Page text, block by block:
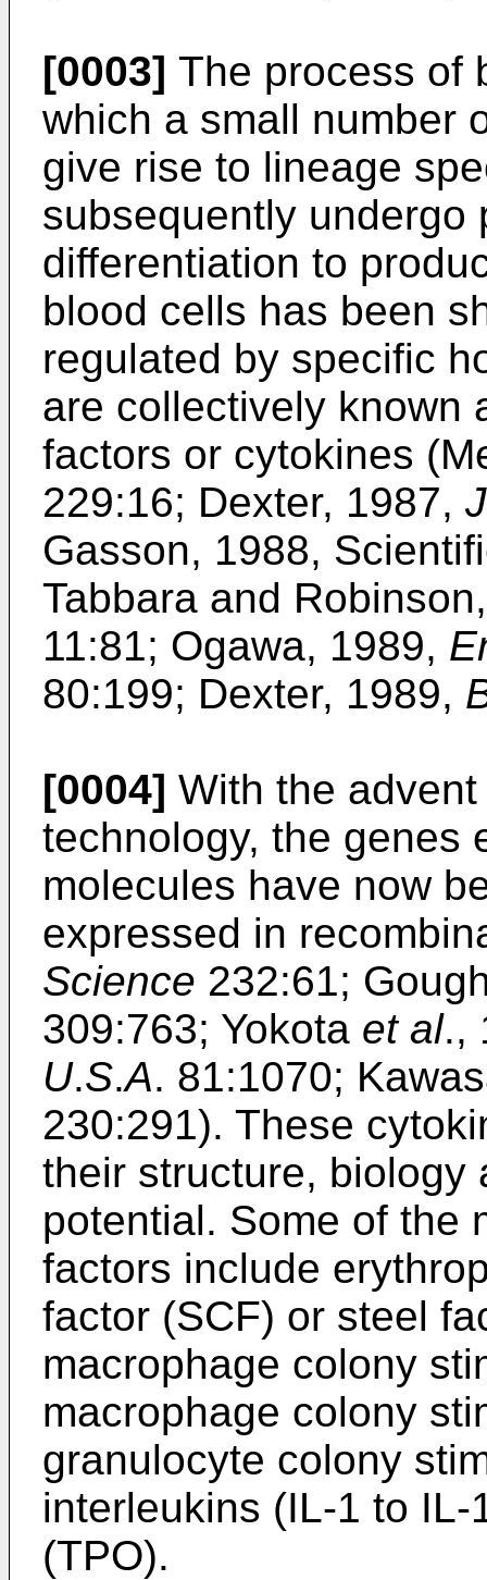
[0003] The process of
which a small number
give rise to lineage
subsequently undergo
differentiation to
blood cells has been
regulated by specific
are collectively known
factors or cytokines
229:16; Dexter, 1987,
Gasson, 1988,
Tabbara and
11:81; Ogawa, 1989,
80:199; Dexter, 1989,
[0004] With the
technology, the genes
molecules have now
expressed in
Science 232:61;
309:763; Yokota et al.,
U.S.A. 81:1070;
230:291). These
their structure, biology
potential. Some of the
factors include
factor (SCF) or steel
macrophage colony
macrophage colony
granulocyte colony
interleukins (IL-1 to
(TPO).